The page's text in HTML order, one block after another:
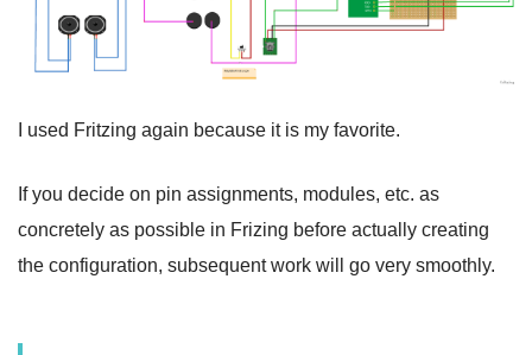
I used Fritzing again because it is my favorite.
If you decide on pin assignments, modules, etc. as
concretely as possible in Frizing before actually creating
the configuration, subsequent work will go very smoothly.